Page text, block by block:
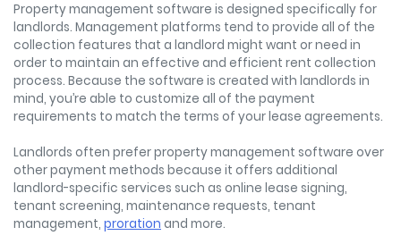
Property management software is designed specifically for
landlords. Management platforms tend to provide all of the
collection features that a landlord might want or need in
order to maintain an effective and efficient rent collection
process. Because the software is created with landlords in
mind, you’re able to customize all of the payment
requirements to match the terms of your lease agreements.
Landlords often prefer property management software over
other payment methods because it offers additional
landlord-specific services such as online lease signing,
tenant screening, maintenance requests, tenant
management, proration and more.